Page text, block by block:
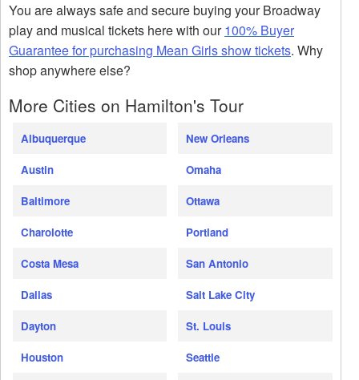
You are always safe and secure buying your Broadway
play and musical tickets here with our100% Buyer
Guarantee for purchasing Mean Girls show tickets. Why
shop anywhere else?
More Cities on Hamilton's Tour
Albuquerque
Austin
Baltimore
Charolotte
Costa Mesa
Dallas
Dayton
Houston
New Orleans
Omaha
Ottawa
Portland
San Antonio
Salt Lake City
St. Louis
Seattle